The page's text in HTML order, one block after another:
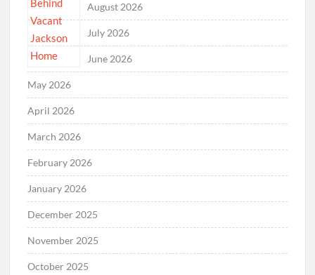
August 2026
July 2026
June 2026
May 2026
April 2026
March 2026
February 2026
January 2026
December 2025
November 2025
October 2025